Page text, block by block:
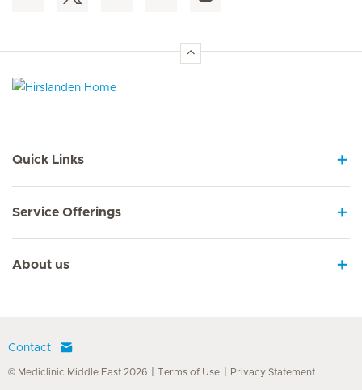
Quick Links
Service Offerings
About us
Contact
© Mediclinic Middle East 2026 Terms of Use Privacy Statement